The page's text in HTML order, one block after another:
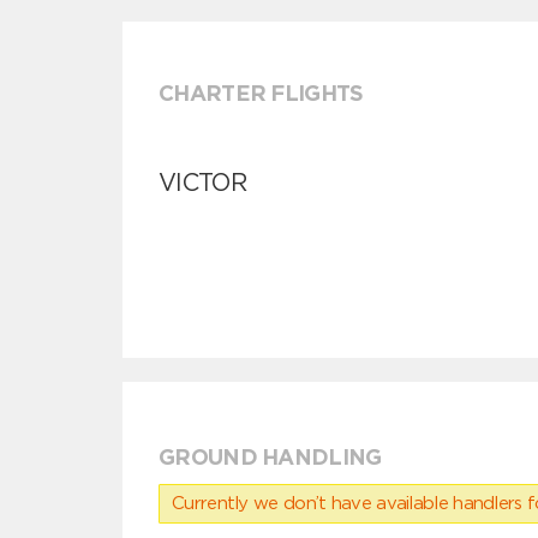
CHARTER FLIGHTS
VICTOR
GROUND HANDLING
Currently we don’t have available